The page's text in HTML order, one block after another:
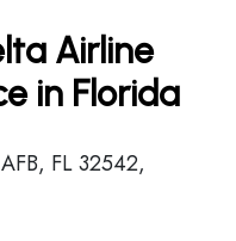
Airline
in Florida
FL 32542,